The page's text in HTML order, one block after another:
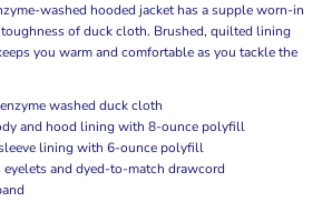
washed hooded jacket has a supple worn-in
of duck cloth. Brushed, quilted lining
you warm and comfortable as you tackle the
washed duck cloth
and hood lining with 8-ounce polyfill
lining with 6-ounce polyfill
and dyed-to-match drawcord